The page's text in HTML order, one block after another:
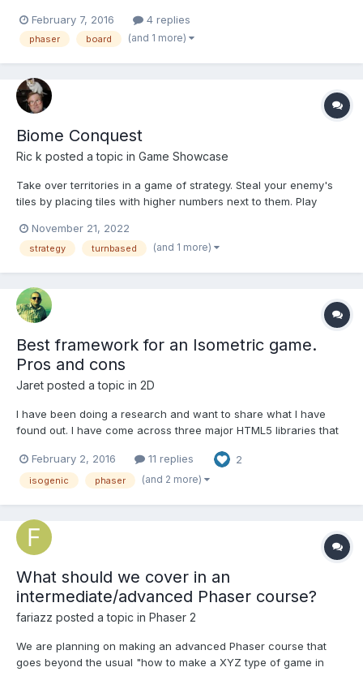
February 7, 2016
4 replies
phaser board (and 1 more)
Biome Conquest
Ric k posted a topic in Game Showcase
Take over territories in a game of strategy. Steal your enemy's
tiles by placing tiles with higher numbers next to them. Play
the tile or click on the grid to place it. Take over your opponent's
tiles or strengthen your own armies...
November 21, 2022
strategy turnbased (and 1 more)
Best framework for an Isometric game.
Pros and cons
Jaret posted a topic in 2D
I have been doing a research and want to share what I have
found out. I have come across three major HTML5 libraries that
and insights are useful to future indie developers. If there are
untruths and misconceptions below, I will be grat...
February 2, 2016 11 replies 2
isogenic phaser (and 2 more)
What should we cover in an
intermediate/advanced Phaser course?
fariazz posted a topic in Phaser 2
We are planning on making an advanced Phaser course that
goes beyond the usual "how to make a XYZ type of game in